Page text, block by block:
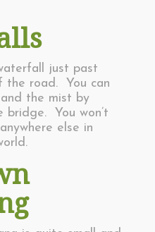
just past
the road. You can
the mist by
bridge. You won’t
else in